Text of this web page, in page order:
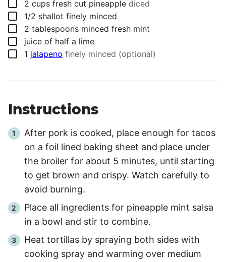
▢
2 cups fresh cut pineapple diced
▢
1/2 shallot finely minced
▢
2 tablespoons minced fresh mint
▢
juice of half a lime
▢
1 jalapeno finely minced (optional)
Instructions
After pork is cooked, place enough for tacos
on a foil lined baking sheet and place under
the broiler for about 5 minutes, until starting
to get brown and crispy. Watch carefully to
avoid burning.
Place all ingredients for pineapple mint salsa
in a bowl and stir to combine.
Heat tortillas by spraying both sides with
cooking spray and warming over medium